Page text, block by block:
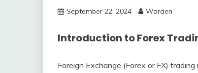
September 22, 2024 Warden
Introduction to Forex
Foreign Exchange (Forex or FX)